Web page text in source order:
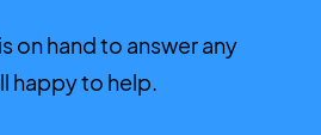
on hand to answer any
happy to help.